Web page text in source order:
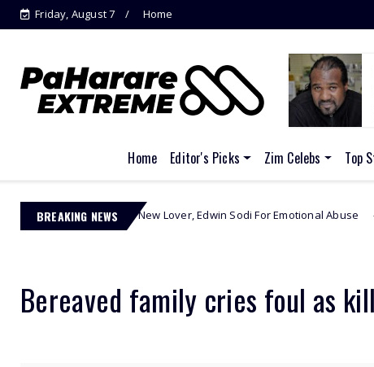
Friday, August 7 Home
Jacinta Ngobese-Zuma's
'March and March'...
Home Editor's Picks Zim Celebs Top
BREAKING NEWS
Her New Lover, Edwin Sodi For Emotional Abuse African Celebs
Bereaved family cries foul as